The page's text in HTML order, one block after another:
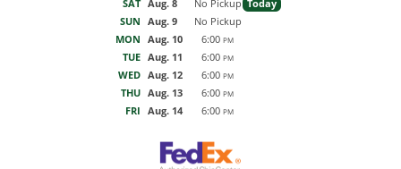
SAT Aug. 8 No Pickup Today
SUN Aug. 9
No Pickup
MON Aug. 10 6:00 PM
TUE Aug. 11 6:00 PM
WED Aug. 12 6:00 PM
THU Aug. 13 6:00 PM
FRI Aug. 14 6:00 PM